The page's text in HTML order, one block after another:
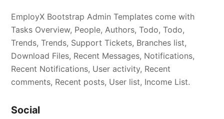
EmployX Bootstrap Admin Templates come with
Tasks Overview, People, Authors, Todo, Todo,
Trends, Trends, Support Tickets, Branches list,
Download Files, Recent Messages, Notifications,
Recent Notifications, User activity, Recent
comments, Recent posts, User list, Income List.
Social